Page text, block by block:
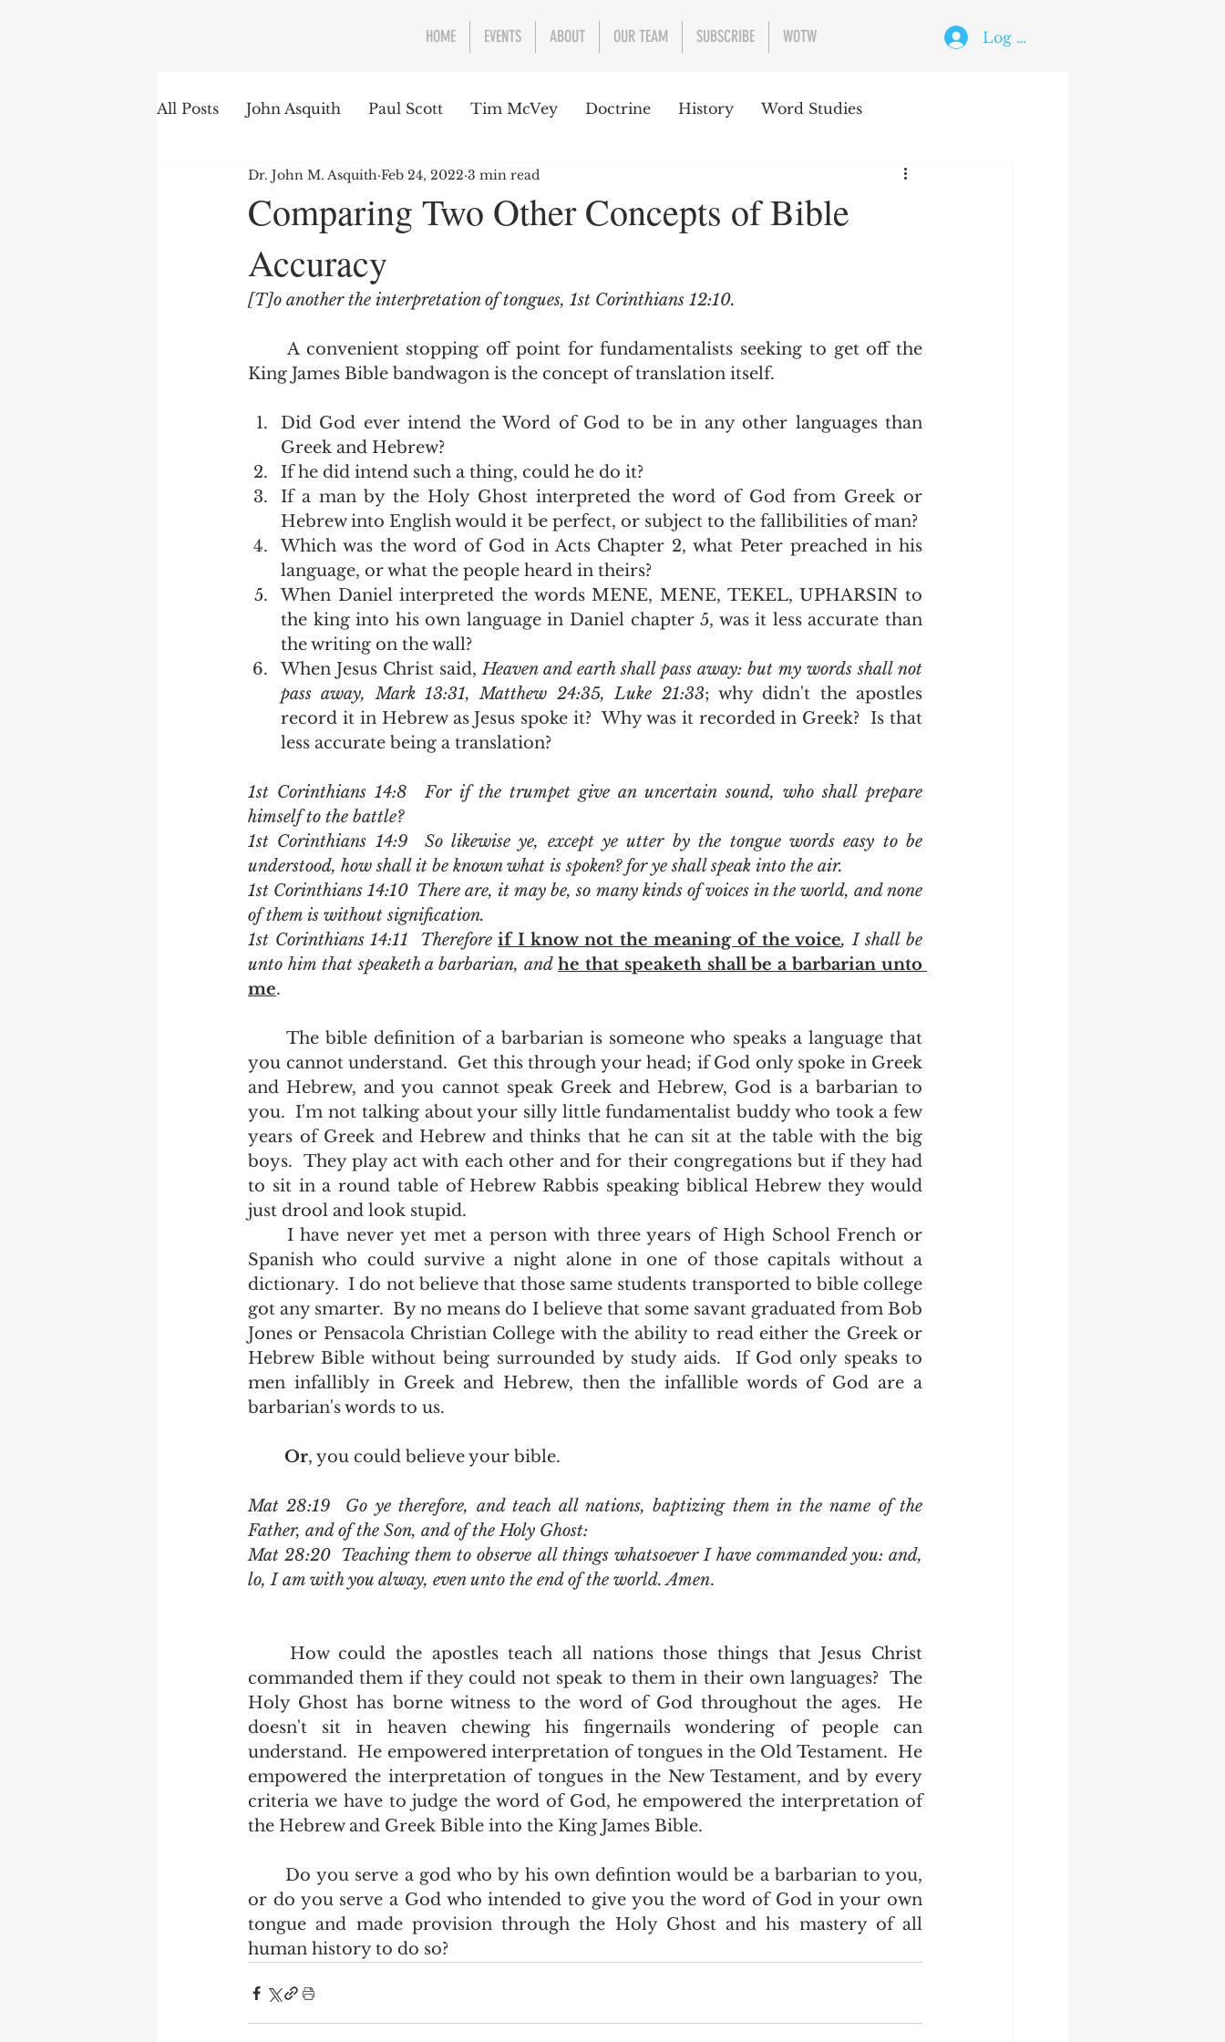
HOME EVENTS ABOUT OUR TEAM SUBSCRIBE WOTW Log In
All Posts John Asquith Paul Scott Tim McVey Doctrine History Word Studies
The English of the Text Issues Concerning the Text The Holy Ghost
Bible Institute Word of the Week
Comparing Two Other Concepts of Bible
Accuracy
Dr. John M. Asquith Feb 24, 2022 3 min read
[T]o another the interpretation of tongues, 1st Corinthians 12:10.
King James Bible bandwagon is the concept of translation itself.
Did God ever intend the Word of God to be in any other languages than
Greek and Hebrew?
If he did intend such a thing, could he do it?
If a man by the Holy Ghost interpreted the word of God from Greek or
Hebrew into English would it be perfect, or subject to the fallibilities of man?
Which was the word of God in Acts Chapter 2, what Peter preached in his
language, or what the people heard in theirs?
When Daniel interpreted the words MENE, MENE, TEKEL, UPHARSIN to
the king into his own language in Daniel chapter 5, was it less accurate than
the writing on the wall?
When Jesus Christ said, Heaven and earth shall pass away: but my words shall not
pass away, Mark 13:31, Matthew 24:35, Luke 21:33; why didn't the apostles
record it in Hebrew as Jesus spoke it?  Why was it recorded in Greek?  Is that
less accurate being a translation?
1st Corinthians 14:8  For if the trumpet give an uncertain sound, who shall prepare
himself to the battle?
1st Corinthians 14:9  So likewise ye, except ye utter by the tongue words easy to be
understood, how shall it be known what is spoken? for ye shall speak into the air.
1st Corinthians 14:10  There are, it may be, so many kinds of voices in the world, and none
of them is without signification.
1st Corinthians 14:11  Therefore if I know not the meaning of the voice, I shall be
unto him that speaketh a barbarian, and he that speaketh shall be a barbarian unto
me.
	The bible definition of a barbarian is someone who speaks a language that
you cannot understand.  Get this through your head; if God only spoke in Greek
and Hebrew, and you cannot speak Greek and Hebrew, God is a barbarian to
you.  I'm not talking about your silly little fundamentalist buddy who took a few
years of Greek and Hebrew and thinks that he can sit at the table with the big
boys.  They play act with each other and for their congregations but if they had
to sit in a round table of Hebrew Rabbis speaking biblical Hebrew they would
just drool and look stupid.
Spanish who could survive a night alone in one of those capitals without a
dictionary.  I do not believe that those same students transported to bible college
got any smarter.  By no means do I believe that some savant graduated from Bob
Jones or Pensacola Christian College with the ability to read either the Greek or
Hebrew Bible without being surrounded by study aids.  If God only speaks to
men infallibly in Greek and Hebrew, then the infallible words of God are a
barbarian's words to us.
Or, you could believe your bible.
Mat 28:19  Go ye therefore, and teach all nations, baptizing them in the name of the
Father, and of the Son, and of the Holy Ghost:
Mat 28:20  Teaching them to observe all things whatsoever I have commanded you: and,
lo, I am with you alway, even unto the end of the world. Amen.
commanded them if they could not speak to them in their own languages?  The
Holy Ghost has borne witness to the word of God throughout the ages.  He
doesn't sit in heaven chewing his fingernails wondering of people can
understand.  He empowered interpretation of tongues in the Old Testament.  He
empowered the interpretation of tongues in the New Testament, and by every
criteria we have to judge the word of God, he empowered the interpretation of
the Hebrew and Greek Bible into the King James Bible.
	Do you serve a god who by his own defintion would be a barbarian to you,
or do you serve a God who intended to give you the word of God in your own
tongue and made provision through the Holy Ghost and his mastery of all
human history to do so?